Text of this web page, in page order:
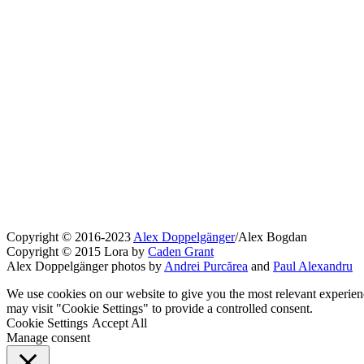
Copyright © 2016-2023 Alex Doppelgänger/Alex Bogdan
Copyright © 2015 Lora by Caden Grant
Alex Doppelgänger photos by Andrei Purcărea and Paul Alexandru
We use cookies on our website to give you the most relevant
may visit "Cookie Settings" to provide a controlled consent.
Cookie Settings Accept All
Manage consent